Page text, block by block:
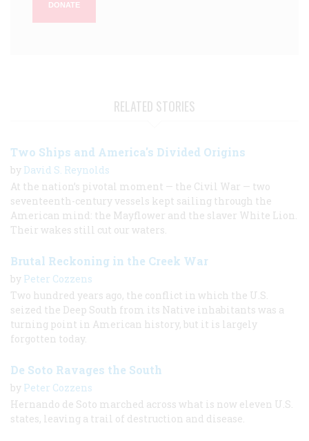
DONATE
RELATED STORIES
Two Ships and America's Divided Origins
by David S. Reynolds
At the nation’s pivotal moment — the Civil War — two
seventeenth-century vessels kept sailing through the
American mind: the Mayflower and the slaver White Lion.
Their wakes still cut our waters.
Brutal Reckoning in the Creek War
by Peter Cozzens
Two hundred years ago, the conflict in which the U.S.
seized the Deep South from its Native inhabitants was a
turning point in American history, but it is largely
forgotten today.
De Soto Ravages the South
by Peter Cozzens
Hernando de Soto marched across what is now eleven U.S.
states, leaving a trail of destruction and disease.